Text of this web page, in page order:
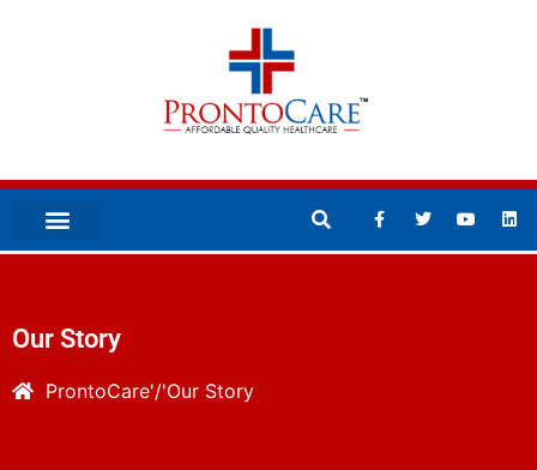
Our Story
ProntoCare Our Story